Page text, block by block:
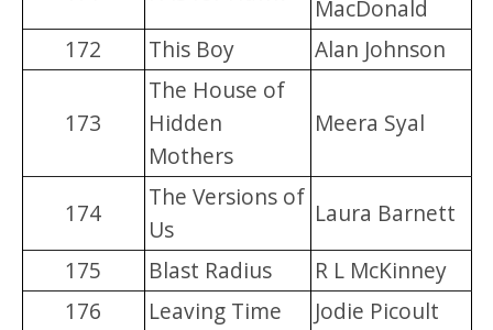
MacDonald
172
This Boy Alan Johnson
173
The House of
Hidden
Mothers
Meera Syal
174
The Versions of
Us
Laura Barnett
175
Blast Radius
R L McKinney
176
Leaving Time Jodie Picoult